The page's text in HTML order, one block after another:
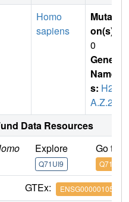
Homo
sapiens
Mutati
on(s)
0
Gene
Name
s: H2
A.Z.2
Data Resources
Explore
Q71UI9
Go to
Q71UI9
GTEx: ENSG00000105968